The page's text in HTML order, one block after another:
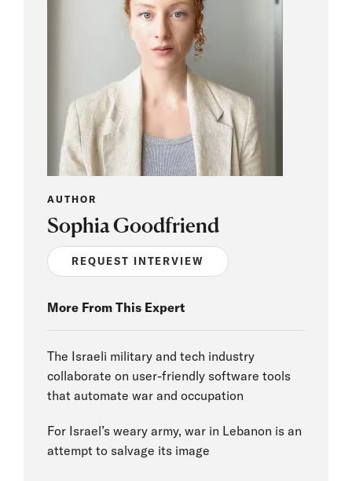
AUTHOR
Sophia Goodfriend
REQUEST INTERVIEW
More From This Expert
The Israeli military and tech industry
collaborate on user-friendly software tools
that automate war and occupation
For Israel’s weary army, war in Lebanon is an
attempt to salvage its image